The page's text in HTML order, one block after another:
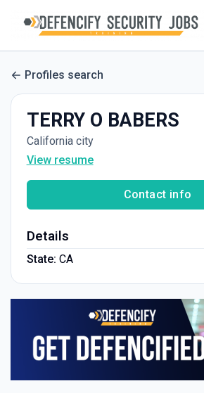
Profiles search
TERRY O BABERS
California city
View resume
Contact info
Details
State: CA